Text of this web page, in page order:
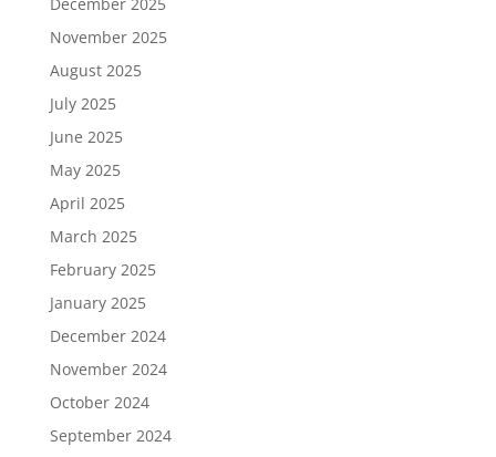
November 2025
August 2025
July 2025
June 2025
May 2025
April 2025
March 2025
February 2025
January 2025
December 2024
November 2024
October 2024
September 2024